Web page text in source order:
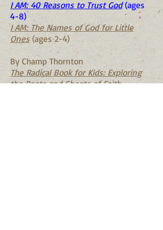
I AM: 40 Reasons to Trust God(ages
4-8)
I AM: The Names of God for Little
Ones(ages 2-4)
By Champ Thornton
The Radical Book for Kids: Exploring
the Roots and Shoots of Faith